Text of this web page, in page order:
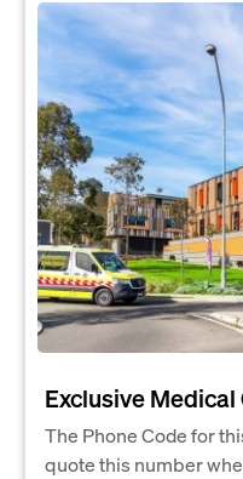
Exclusive
The Phone Code for
quote this number